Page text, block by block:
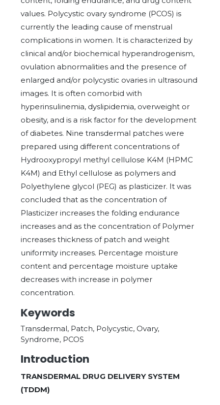
values. Polycystic ovary syndrome (PCOS) is
currently the leading cause of menstrual
complications in women. It is characterized by
clinical and/or biochemical hyperandrogenism,
ovulation abnormalities and the presence of
enlarged and/or polycystic ovaries in ultrasound
images. It is often comorbid with
hyperinsulinemia, dyslipidemia, overweight or
obesity, and is a risk factor for the development
of diabetes. Nine transdermal patches were
prepared using different concentrations of
Hydrooxypropyl methyl cellulose K4M (HPMC
K4M) and Ethyl cellulose as polymers and
Polyethylene glycol (PEG) as plasticizer. It was
concluded that as the concentration of
Plasticizer increases the folding endurance
increases and as the concentration of Polymer
increases thickness of patch and weight
uniformity increases. Percentage moisture
content and percentage moisture uptake
decreases with increase in polymer
concentration.
Keywords
Transdermal, Patch, Polycystic, Ovary,
Syndrome, PCOS
Introduction
TRANSDERMAL DRUG DELIVERY SYSTEM
(TDDM)